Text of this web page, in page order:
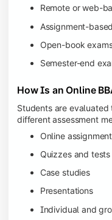
Remote or web-
Assignment-
Open-book
Semester-end
How Is an Online
Students are
different assessment
Online
Quizzes and tests
Case studies
Presentations
Individual and